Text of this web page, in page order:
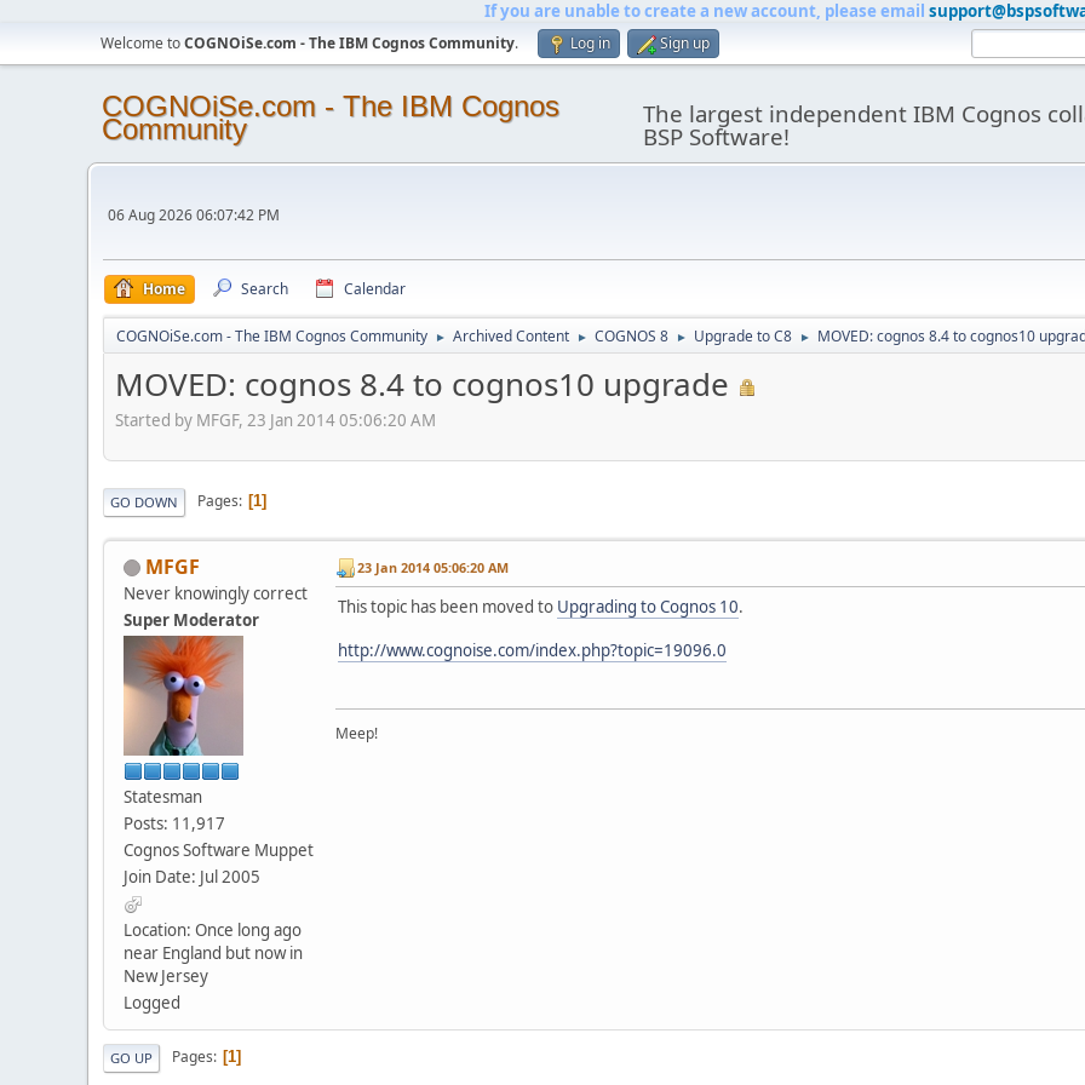
If you are unable to create a new account, please email
Welcome toCOGNOiSe.com - The IBM Cognos Community. Log in Sign up
COGNOiSe.com - The IBM Cognos
Community The largest independent IBM Cognos
BSP Software!
06 Aug 2026 06:07:42 PM
Home Search Calendar
COGNOiSe.com - The IBM Cognos Community ► Archived Content ► COGNOS 8 ► Upgrade to C8 ► MOVED: cognos 8.4 to cognos10
MOVED: cognos 8.4 to cognos10 upgrade
Started by MFGF, 23 Jan 2014 05:06:20 AM
GO DOWN Pages 1
MFGF
Never knowingly correct
Super Moderator
Statesman
Posts: 11,917
Cognos Software Muppet
Join Date: Jul 2005
Location: Once long ago
near England but now in
New Jersey
Logged
23 Jan 2014 05:06:20 AM
This topic has been moved to Upgrading to Cognos 10.
http://www.cognoise.com/index.php?topic=19096.0
Meep!
GO UP Pages 1